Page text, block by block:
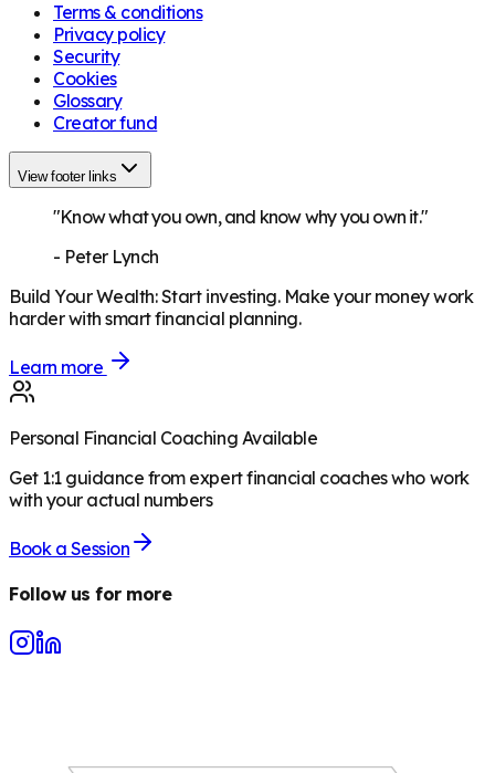
Terms & conditions
Privacy policy
Security
Cookies
Glossary
Creator fund
View footer links
"Know what you own, and know why you own it."
- Peter Lynch
Build Your Wealth:Start investing. Make your money work
harder with smart financial planning.
Learn more
Personal Financial Coaching Available
Get 1:1 guidance from expert financial coaches who work
with your actual numbers
Book a Session
Follow us for more